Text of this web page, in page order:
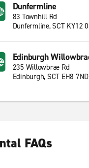
Dunfermline
83 Townhill Rd
Dunfermline, SCT KY12
Edinburgh
235 Willowbrae Rd
Edinburgh, SCT EH8 7ND
FAQs